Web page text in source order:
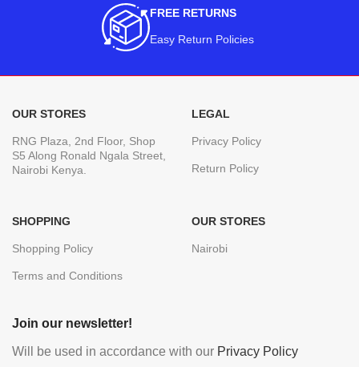
FREE RETURNS
Easy Return Policies
OUR STORES
RNG Plaza, 2nd Floor, Shop
S5 Along Ronald Ngala Street,
Nairobi Kenya.
LEGAL
Privacy Policy
Return Policy
SHOPPING
Shopping Policy
Terms and Conditions
OUR STORES
Nairobi
Join our newsletter!
Will be used in accordance with our Privacy Policy